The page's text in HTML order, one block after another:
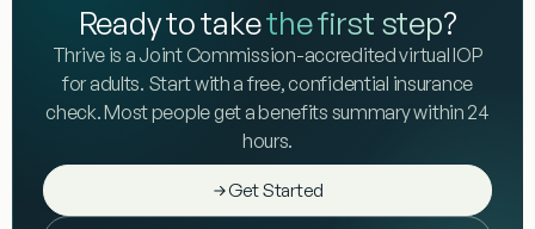
Ready to takethe first step?
Thrive is a Joint Commission-accredited virtual IOP
for adults. Start with a free, confidential insurance
check. Most people get a benefits summary within 24
hours.
Get Started